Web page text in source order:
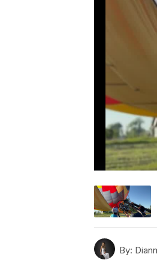
By: